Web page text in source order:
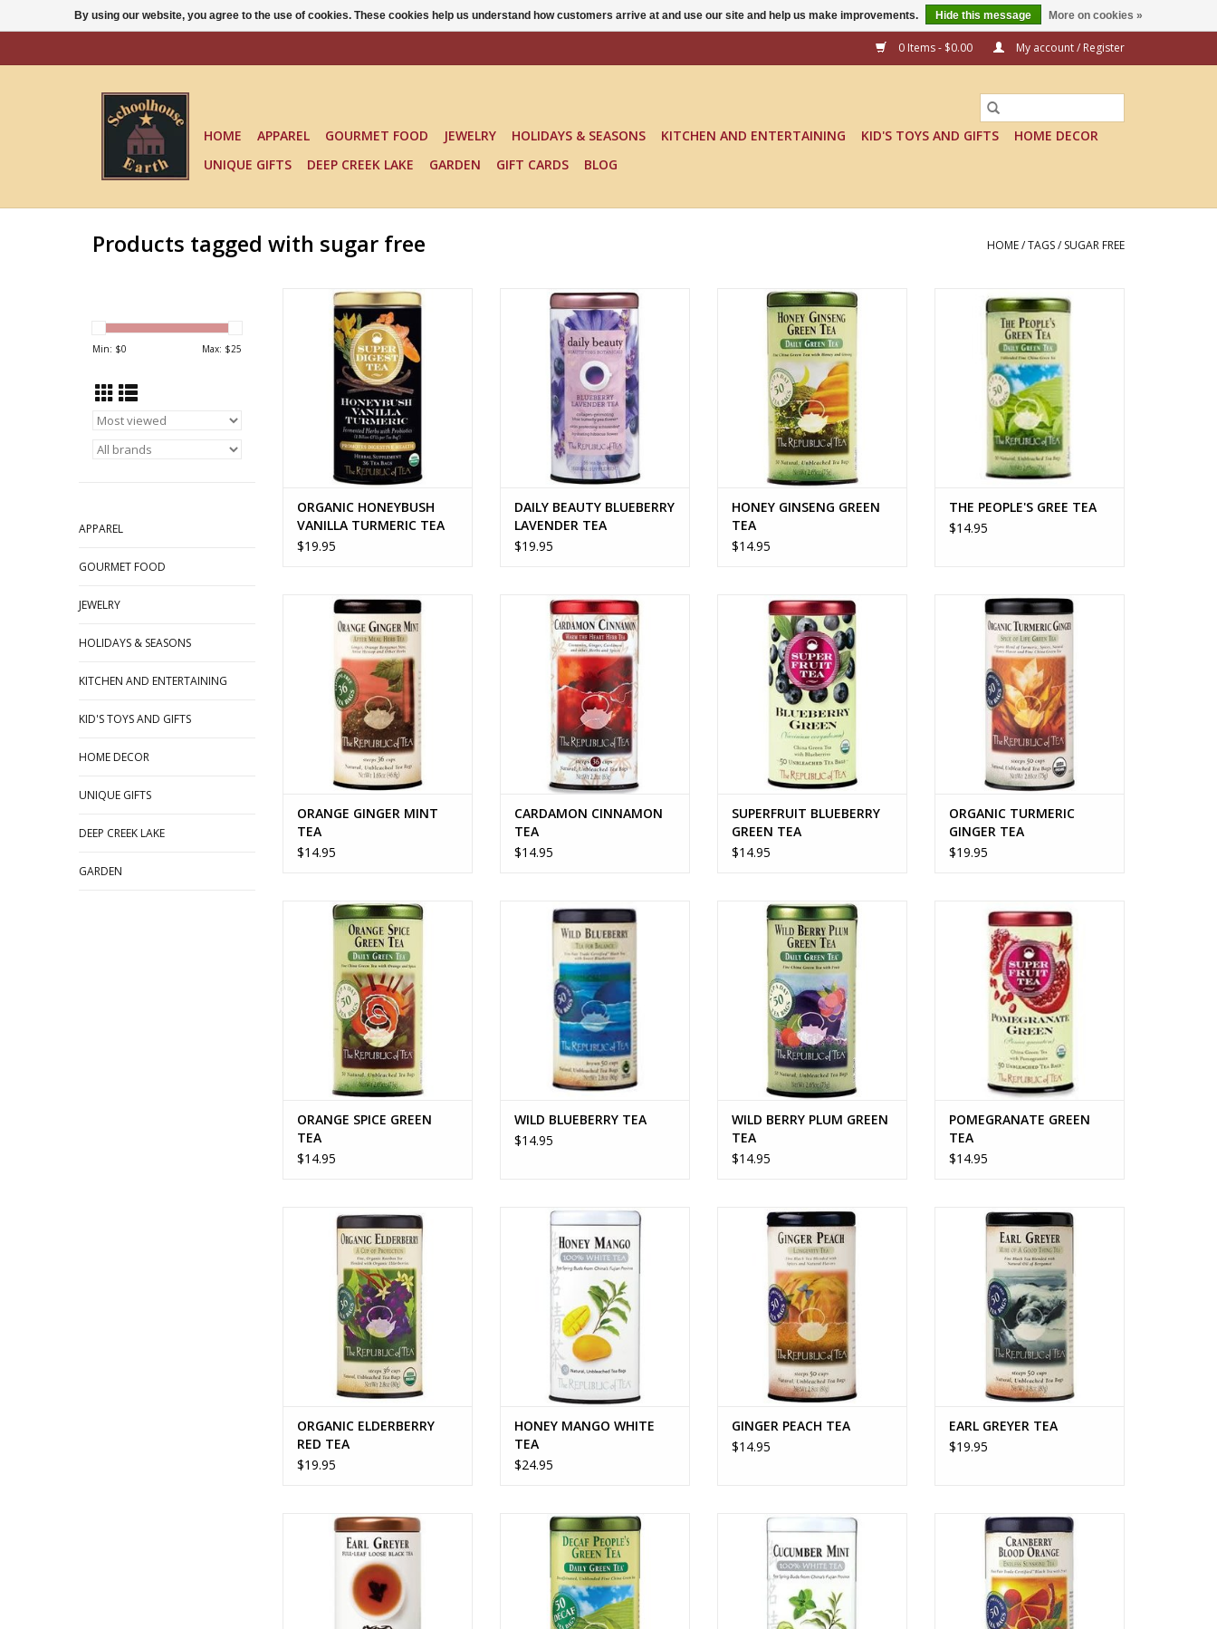
0 Items - $0.00 My account / Register
HOME APPAREL GOURMET FOOD JEWELRY HOLIDAYS & SEASONS KITCHEN AND ENTERTAINING KID'S TOYS AND GIFTS
HOME DECOR
UNIQUE GIFTS
DEEP CREEK LAKE GARDEN GIFT CARDS BLOG
Products tagged with sugar free HOME/TAGS/ SUGAR FREE
Min: $0 Max: $25
APPAREL
GOURMET FOOD
JEWELRY
HOLIDAYS & SEASONS
KITCHEN AND ENTERTAINING
KID'S TOYS AND GIFTS
HOME DECOR
UNIQUE GIFTS
DEEP CREEK LAKE
GARDEN
ORGANIC HONEYBUSH VANILLA
TURMERIC TEA
ADD TO CART
ORGANIC HONEYBUSH
VANILLA TURMERIC TEA
$19.95
DAILY BEAUTY BLUEBERRY
LAVENDER TEA
ADD TO CART
DAILY BEAUTY BLUEBERRY
LAVENDER TEA
$19.95
HONEY GINSENG GREEN TEA
ADD TO CART
HONEY GINSENG GREEN
TEA
$14.95
THE PEOPLE'S GREE TEA
ADD TO CART
THE PEOPLE'S GREE TEA
$14.95
ORANGE GINGER MINT TEA
ADD TO CART
ORANGE GINGER MINT
TEA
$14.95
CARDAMON CINNAMON TEA
ADD TO CART
CARDAMON CINNAMON
TEA
$14.95
SUPERFRUIT BLUEBERRY GREEN
TEA
ADD TO CART
SUPERFRUIT BLUEBERRY
GREEN TEA
$14.95
ORGANIC TURMERIC GINGER TEA
ADD TO CART
ORGANIC TURMERIC
GINGER TEA
$19.95
ORANGE SPICE GREEN TEA
ADD TO CART
ORANGE SPICE GREEN
TEA
$14.95
WILD BLUEBERRY TEA
ADD TO CART
WILD BLUEBERRY TEA
$14.95
WILD BERRY PLUM GREEN TEA
ADD TO CART
WILD BERRY PLUM GREEN
TEA
$14.95
POMEGRANATE GREEN TEA
ADD TO CART
POMEGRANATE GREEN
TEA
$14.95
ORGANIC ELDERBERRY RED TEA
ADD TO CART
ORGANIC ELDERBERRY
RED TEA
$19.95
HONEY MANGO WHITE TEA
ADD TO CART
HONEY MANGO WHITE
TEA
$24.95
GINGER PEACH TEA
ADD TO CART
GINGER PEACH TEA
$14.95
EARL GREYER TEA
ADD TO CART
EARL GREYER TEA
$19.95
EARL GREYER FULL LEAF TEA
ADD TO CART
THE PEOPLE'S GREEN TEA DECAF
ADD TO CART
CUCUMBER MINT TEA
ADD TO CART
CRANBERRY BLOOD ORANGE TEA
ADD TO CART
By using our website, you agree to the use of cookies. These cookies help us understand how customers arrive at and use our site and help us make improvements. Hide this message More on cookies »